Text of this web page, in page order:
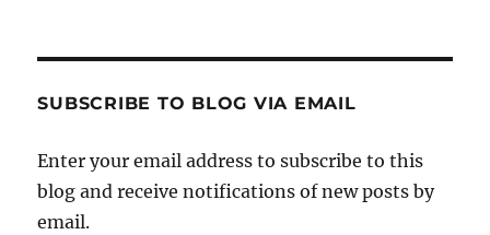
SUBSCRIBE TO BLOG VIA EMAIL
Enter your email address to subscribe to this
blog and receive notifications of new posts by
email.